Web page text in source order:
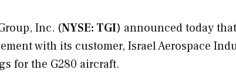
Inc. (NYSE: TGI) announced today
with its customer, Israel Aerospace
for the G280 aircraft.